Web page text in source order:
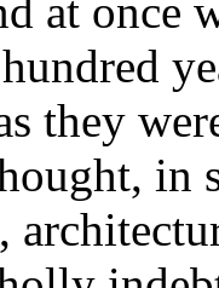
at once
they
in